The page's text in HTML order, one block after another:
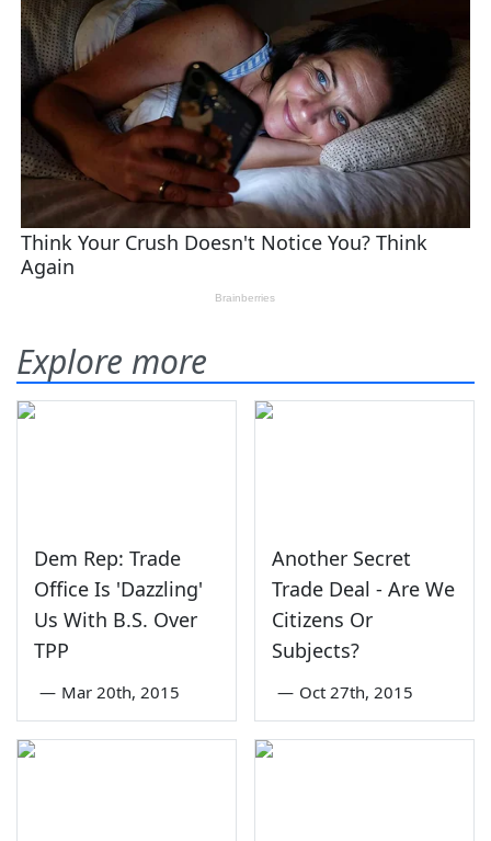
Explore more
Dem Rep: Trade
Office Is 'Dazzling'
Us With B.S. Over
TPP
— Mar 20th, 2015
Another Secret
Trade Deal - Are We
Citizens Or
Subjects?
— Oct 27th, 2015